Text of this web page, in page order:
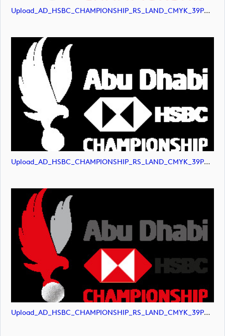
Upload_AD_HSBC_CHAMPIONSHIP_RS_LAND_CMYK_39PCT_Colour.jpg
Upload_AD_HSBC_CHAMPIONSHIP_RS_LAND_CMYK_39PCT_AllWhite.png
Upload_AD_HSBC_CHAMPIONSHIP_RS_LAND_CMYK_39PCT_Colour.png